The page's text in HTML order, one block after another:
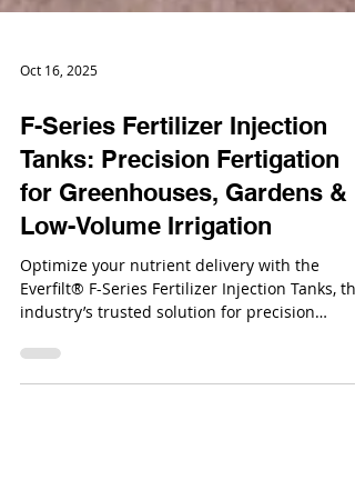
Oct 16, 2025
F-Series Fertilizer Injection
Tanks: Precision Fertigation
for Greenhouses, Gardens &
Low-Volume Irrigation
Optimize your nutrient delivery with the
industry’s trusted solution for precision
fertigation.